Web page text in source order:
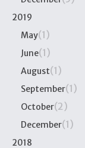
2019
May(1)
June(1)
August(1)
September(1)
October(2)
December(1)
2018